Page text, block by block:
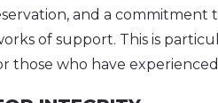
and a commitment
of support. This is
those who have